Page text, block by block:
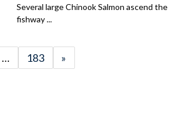
Several large Chinook Salmon ascend the
fishway ...
… 183 »